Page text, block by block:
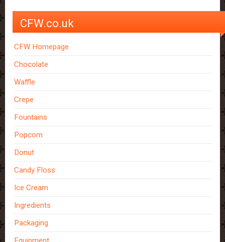
CFW.co.uk
CFW Homepage
Chocolate
Waffle
Crepe
Fountains
Popcorn
Donut
Candy Floss
Ice Cream
Ingredients
Packaging